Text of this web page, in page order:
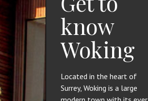
know
Woking
Located in the heart of
Surrey, Woking is a large